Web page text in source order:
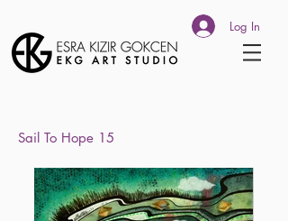
Log In
Sail To Hope 15